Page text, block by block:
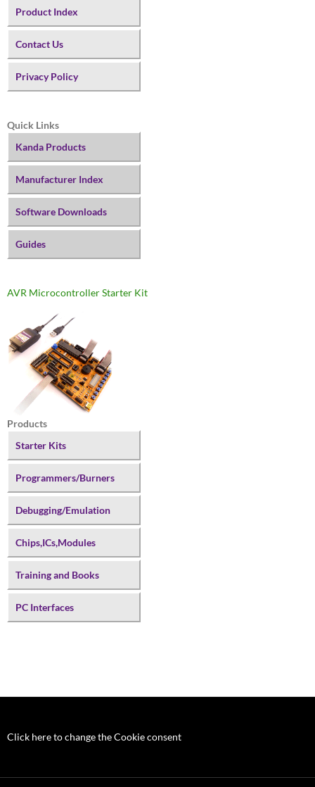
Product Index
Contact Us
Privacy Policy
Quick Links
Kanda Products
Manufacturer Index
Software Downloads
Guides
AVR Microcontroller Starter Kit
Products
Starter Kits
Programmers/Burners
Debugging/Emulation
Chips,ICs,Modules
Training and Books
PC Interfaces
Click here to change the Cookie consent